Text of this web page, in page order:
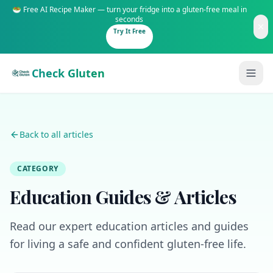
🥗 Free AI Recipe Maker — turn your fridge into a gluten-free meal in
seconds
Try It Free
Check Gluten
Guides
Is It Gluten-Free?
New to Celiac?
Start here if you're newly diagnosed
Gluten-Free Shop
Staples & tools we recommend
Back to all articles
CATEGORY
Education Guides & Articles
Read our expert education articles and guides
for living a safe and confident gluten-free life.